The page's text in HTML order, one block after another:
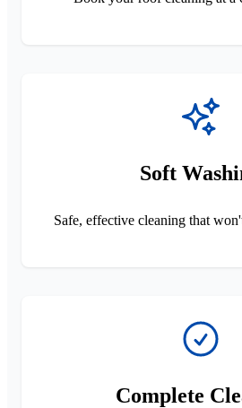
Soft
Safe, effective cleaning that
Complete